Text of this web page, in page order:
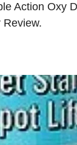
Action Oxy
Review.